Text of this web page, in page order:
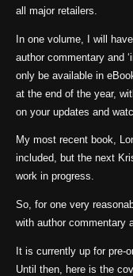
all major retailers.
In one volume, I will
author commentary and
only be available in
at the end of the year,
on your updates and
My most recent book,
included, but the next
work in progress.
So, for one very
with author commentary
It is currently up for pre-
Until then, here is the